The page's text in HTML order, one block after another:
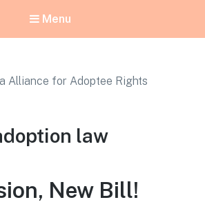
Menu
law
New Bill!